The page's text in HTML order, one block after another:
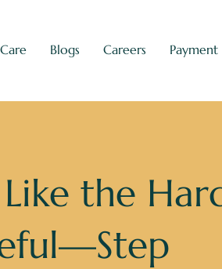
Blogs Careers Payment
the